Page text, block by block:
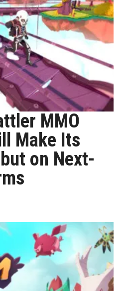
MMO
Make Its
on Next-